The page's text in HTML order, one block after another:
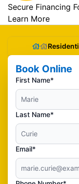
Secure Financing
Learn More
Book Online
First Name*
Last Name*
Email*